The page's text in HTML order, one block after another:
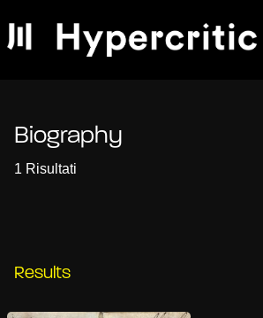
Biography
1 Risultati
Results